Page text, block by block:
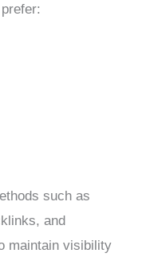
such as
and
maintain visibility